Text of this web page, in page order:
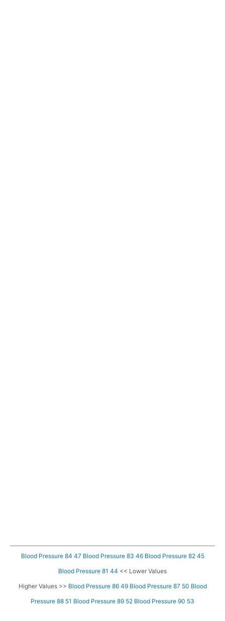
Blood Pressure 84 47 Blood Pressure 83 46 Blood Pressure 82 45
Blood Pressure 81 44 << Lower Values
Higher Values >> Blood Pressure 86 49 Blood Pressure 87 50 Blood
Pressure 88 51 Blood Pressure 89 52 Blood Pressure 90 53